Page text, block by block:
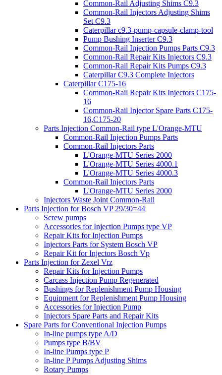
Common-Rail Adjusting Shims C9.3
Common-Rail Injectors Adjusting Shims
Set C9.3
Caterpillar c9.3-pump-capsule-clamp-tool
Pump Bushing Inserter C9.3
Common-Rail Injection Pumps Parts C9.3
Common-Rail Repair Kits Injectors C9.3
Common-Rail Repair Kits Pumps C9.3
Caterpillar C9.3 Complete Injectors
Caterpillar C175-16
Common-Rail Repair Kits Injectors C175-
16
Common-Rail Injector Spare Parts C175-
16,C175-20
Parts Injection Common-Rail type L'Orange-MTU
Common-Rail Injection Pumps Parts
Common-Rail Injectors Parts
L'Orange-MTU Series 2000
L'Orange-MTU Series 4000.1
L'Orange-MTU Series 4000.3
Common-Rail Injectors Parts
L'Orange-MTU Series 2000
Injectors Waste Joint Common-Rail
Parts Injection for Bosch VP 29/30=44
Screw pumps
Accessories for Injection Pumps type VP
Repair Kits for Injection Pumps
Injectors Parts for System Bosch VP
Repair Kit for Injectors Bosch Vp
Parts Injection for Zexel Vrz
Repair Kits for Injection Pumps
Carcass Injection Pump Regenerated
Bushings for Replenishment Pump Housing
Equipment for Replenishment Pump Housing
Accessories for Injection Pump
Injectors Spare Parts and Repair Kits
Spare Parts for Conventional Injection Pumps
In-line pumps type A/D
Pumps type B/BV
In-line Pumps type P
In-line P Pumps Adjusting Shims
Rotary Pumps